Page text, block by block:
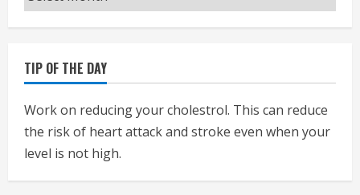
TIP OF THE DAY
Work on reducing your cholestrol. This can reduce
the risk of heart attack and stroke even when your
level is not high.